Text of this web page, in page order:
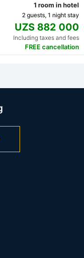
1 room in hotel
2 guests, 1 night stay
UZS 882 000
Including taxes and fees
FREE cancellation